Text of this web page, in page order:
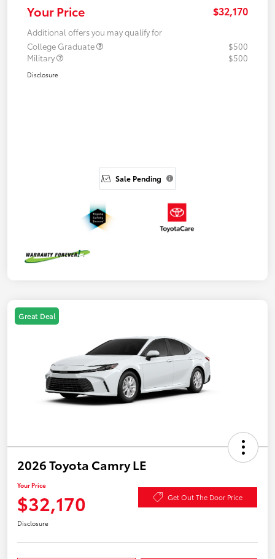
Your Price $32,170
Additional offers you may qualify for
College Graduate
$500
Military
$500
Disclosure
Sale Pending
Great Deal
2026 Toyota Camry LE
Your Price
$32,170 Get Out The Door Price
Disclosure